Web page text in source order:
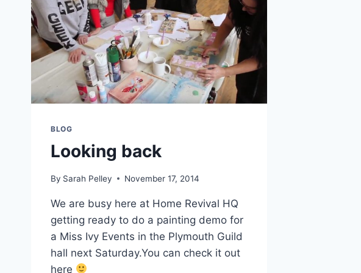
BLOG
Looking back
By Sarah Pelley November 17, 2014
We are busy here at Home Revival HQ
getting ready to do a painting demo for
a Miss Ivy Events in the Plymouth Guild
hall next Saturday.You can check it out
here